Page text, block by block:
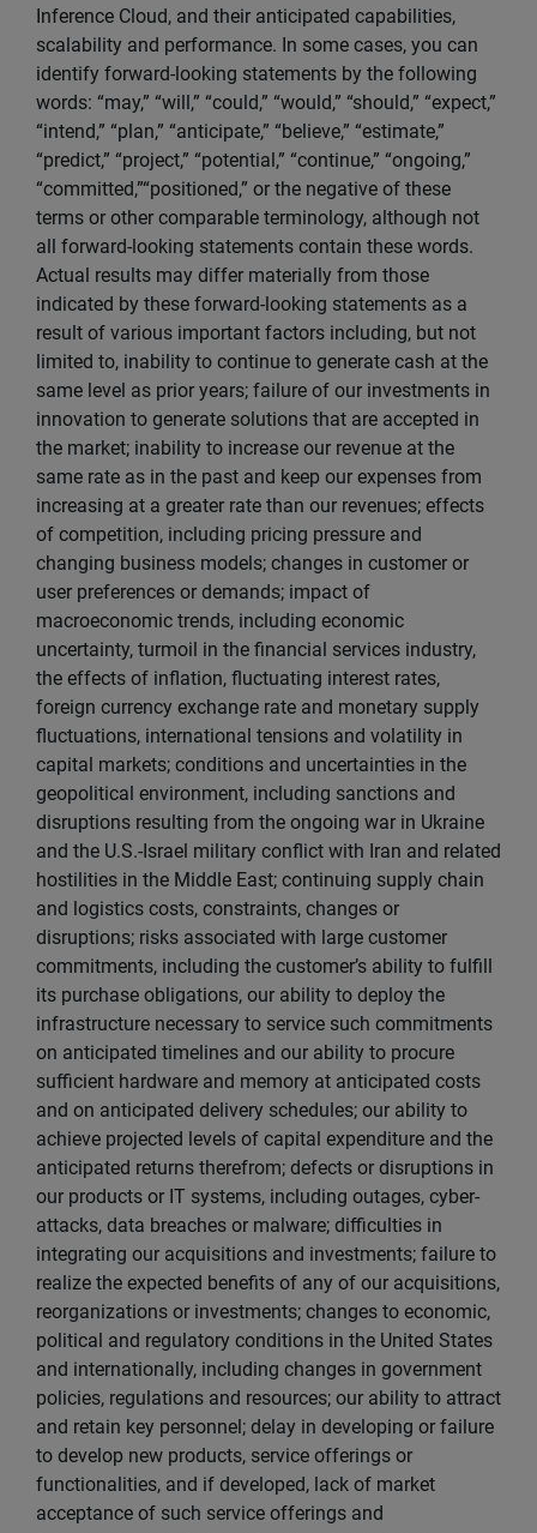
Inference Cloud, and their anticipated capabilities,
scalability and performance. In some cases, you can
identify forward-looking statements by the following
words: “may,” “will,” “could,” “would,” “should,” “expect,”
“intend,” “plan,” “anticipate,” “believe,” “estimate,”
“predict,” “project,” “potential,” “continue,” “ongoing,”
“committed,”“positioned,” or the negative of these
terms or other comparable terminology, although not
all forward-looking statements contain these words.
Actual results may differ materially from those
indicated by these forward-looking statements as a
result of various important factors including, but not
limited to, inability to continue to generate cash at the
same level as prior years; failure of our investments in
innovation to generate solutions that are accepted in
the market; inability to increase our revenue at the
same rate as in the past and keep our expenses from
increasing at a greater rate than our revenues; effects
of competition, including pricing pressure and
changing business models; changes in customer or
user preferences or demands; impact of
macroeconomic trends, including economic
uncertainty, turmoil in the financial services industry,
the effects of inflation, fluctuating interest rates,
foreign currency exchange rate and monetary supply
fluctuations, international tensions and volatility in
capital markets; conditions and uncertainties in the
geopolitical environment, including sanctions and
disruptions resulting from the ongoing war in Ukraine
and the U.S.-Israel military conflict with Iran and related
hostilities in the Middle East; continuing supply chain
and logistics costs, constraints, changes or
disruptions; risks associated with large customer
commitments, including the customer’s ability to fulfill
its purchase obligations, our ability to deploy the
infrastructure necessary to service such commitments
on anticipated timelines and our ability to procure
sufficient hardware and memory at anticipated costs
and on anticipated delivery schedules; our ability to
achieve projected levels of capital expenditure and the
anticipated returns therefrom; defects or disruptions in
our products or IT systems, including outages, cyber-
attacks, data breaches or malware; difficulties in
integrating our acquisitions and investments; failure to
realize the expected benefits of any of our acquisitions,
reorganizations or investments; changes to economic,
political and regulatory conditions in the United States
and internationally, including changes in government
policies, regulations and resources; our ability to attract
and retain key personnel; delay in developing or failure
to develop new products, service offerings or
functionalities, and if developed, lack of market
acceptance of such service offerings and